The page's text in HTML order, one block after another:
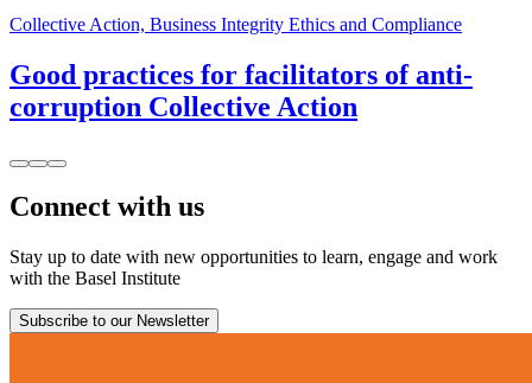
Collective Action, Business Integrity Ethics and Compliance
Good practices for facilitators of anti-
corruption Collective Action
Connect with us
Stay up to date with new opportunities to learn, engage and work
with the Basel Institute
Subscribe to our Newsletter